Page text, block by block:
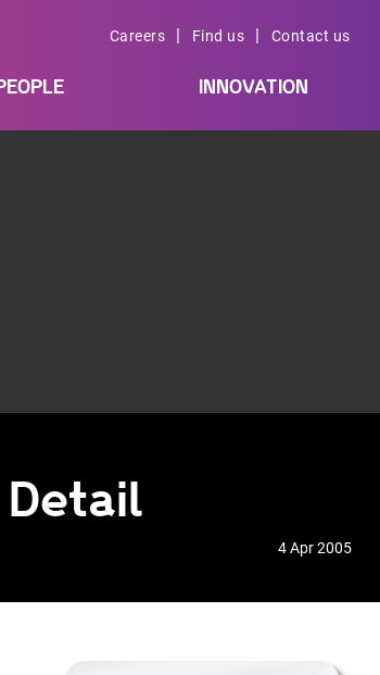
Careers | Find us | Contact us
INNOVATION
4 Apr 2005